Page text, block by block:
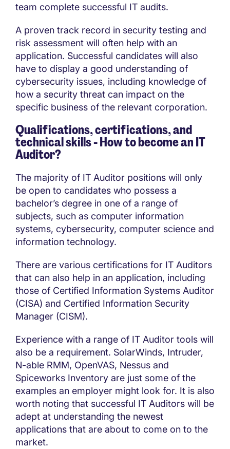
team complete successful IT audits.
A proven track record in security testing and
risk assessment will often help with an
application. Successful candidates will also
have to display a good understanding of
cybersecurity issues, including knowledge of
how a security threat can impact on the
specific business of the relevant corporation.
Qualifications, certifications, and
technical skills - How to become an IT
Auditor?
The majority of IT Auditor positions will only
be open to candidates who possess a
bachelor’s degree in one of a range of
subjects, such as computer information
systems, cybersecurity, computer science and
information technology.
There are various certifications for IT Auditors
that can also help in an application, including
those of Certified Information Systems Auditor
(CISA) and Certified Information Security
Manager (CISM).
Experience with a range of IT Auditor tools will
also be a requirement. SolarWinds, Intruder,
N-able RMM, OpenVAS, Nessus and
Spiceworks Inventory are just some of the
examples an employer might look for. It is also
worth noting that successful IT Auditors will be
adept at understanding the newest
applications that are about to come on to the
market.